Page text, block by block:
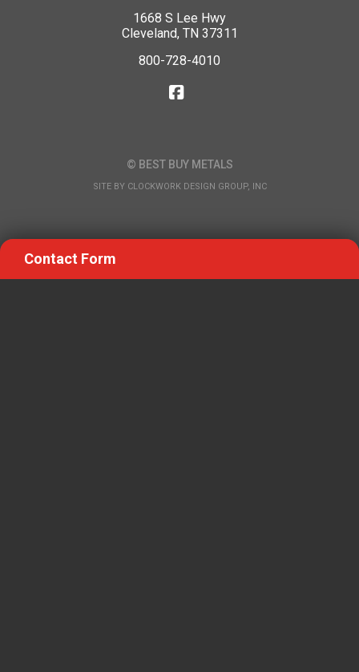
1668 S Lee Hwy
Cleveland, TN 37311
800-728-4010
© BEST BUY METALS
SITE BY CLOCKWORK DESIGN GROUP, INC
Contact Form